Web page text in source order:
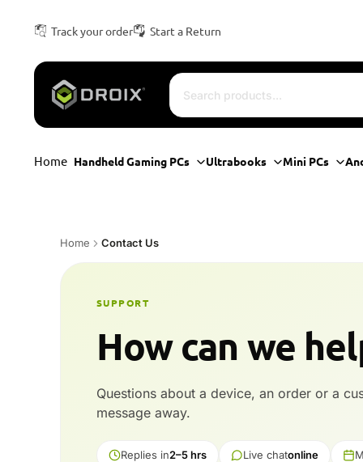
Track your order Start a Return
Home Handheld Gaming PCs Ultrabooks Mini PCs
Home Contact Us
SUPPORT
How can we
Questions about a device, an order or a
message away.
Replies in2–5 hrs Live chatonline